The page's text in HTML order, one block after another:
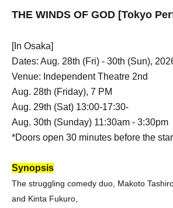
THE WINDS OF GOD [Tokyo
[In Osaka]
Dates: Aug. 28th (Fri) - 30th (Sun),
Venue: Independent Theatre 2nd
Aug. 28th (Friday), 7 PM
Aug. 29th (Sat) 13:00-17:30-
Aug. 30th (Sunday) 11:30am - 3:30pm
*Doors open 30 minutes before the
Synopsis
The struggling comedy duo, Makoto
and Kinta Fukuro,